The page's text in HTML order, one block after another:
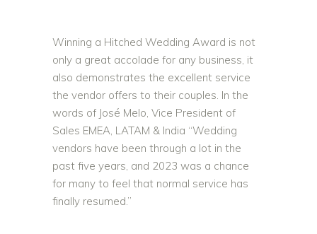
Winning a Hitched Wedding Award is not
only a great accolade for any business, it
also demonstrates the excellent service
the vendor offers to their couples. In the
words of José Melo, Vice President of
Sales EMEA, LATAM & India “Wedding
vendors have been through a lot in the
past five years, and 2023 was a chance
for many to feel that normal service has
finally resumed.”